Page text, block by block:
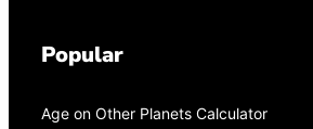
Popular
Age on Other Planets Calculator